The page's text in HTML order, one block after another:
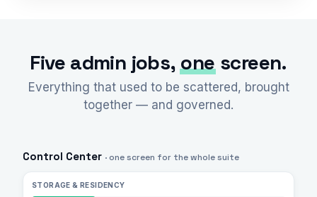
Five admin jobs,onescreen.
Everything that used to be scattered, brought
together — and governed.
A
Control
Control Center · one screen for the whole suite
STORAGE & RESIDENCY